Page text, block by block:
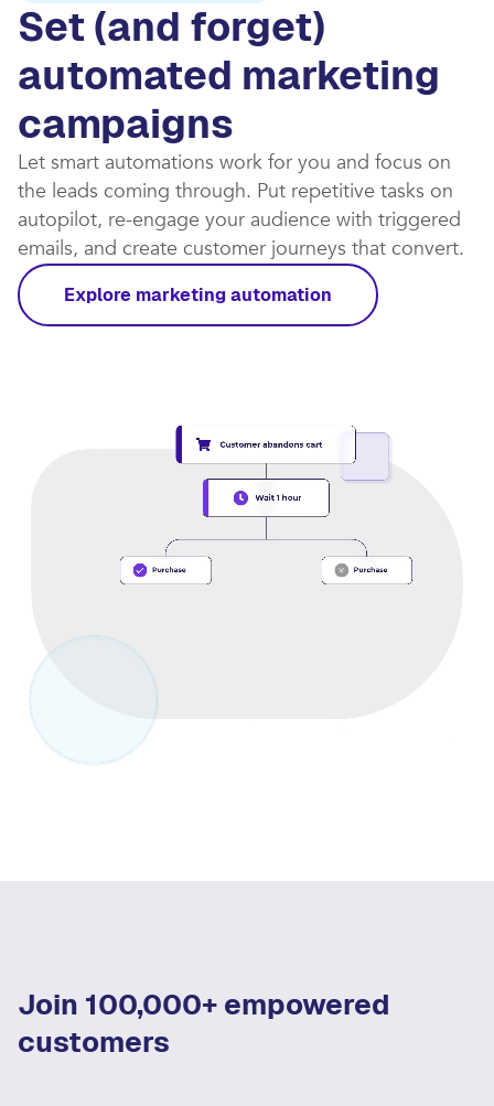
Set (and forget)
automated marketing
campaigns​
Let smart automations work for you and focus on
the leads coming through. Put repetitive tasks on
autopilot, re-engage your audience with triggered
emails, and create customer journeys that convert.​
Explore marketing automation
Join 100,000+ empowered
customers